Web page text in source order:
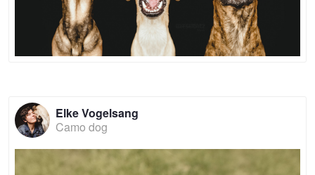
Elke Vogelsang
Camo dog